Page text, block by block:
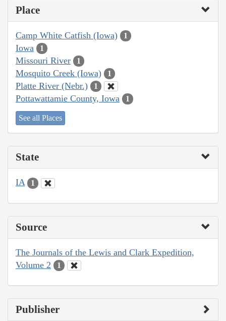
Place
Camp White Catfish (Iowa) 1
Iowa 1
Missouri River 1
Mosquito Creek (Iowa) 1
Platte River (Nebr.) 1
Pottawattamie County, Iowa 1
See all Places
State
IA 1
Source
The Journals of the Lewis and Clark Expedition,
Volume 2
1
Publisher